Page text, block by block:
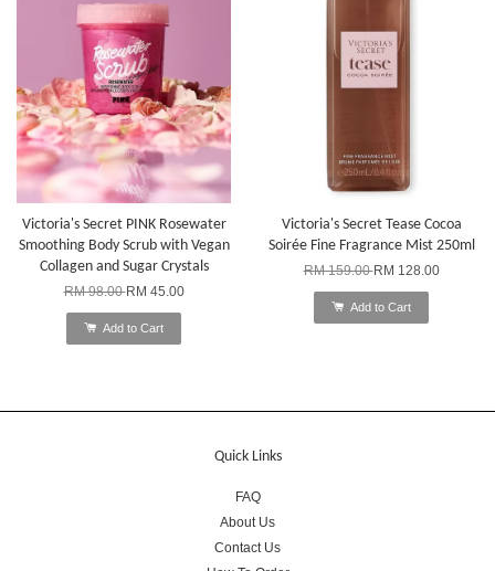
Victoria's Secret PINK Rosewater
Smoothing Body Scrub with Vegan
Collagen and Sugar Crystals
RM 98.00RM 45.00
Add to Cart
Victoria's Secret Tease Cocoa
Soirée Fine Fragrance Mist 250ml
RM 159.00RM 128.00
Add to Cart
Quick Links
FAQ
About Us
Contact Us